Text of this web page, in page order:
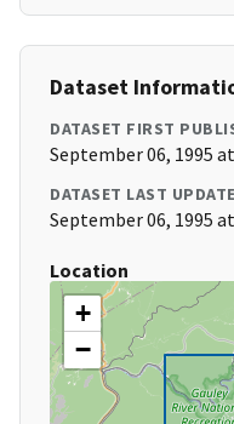
Dataset
DATASET FIRST
September 06, 1995 at
DATASET LAST
September 06, 1995 at
Location
+
−